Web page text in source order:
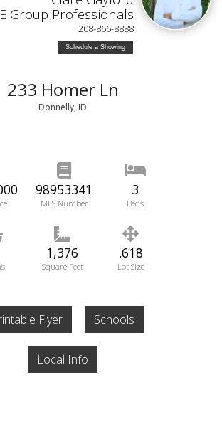
Group Professionals
208-866-8888
Schedule a Showing
233 Homer Ln
Donnelly, ID
98953341
MLS Number
3
Beds
1,376
Square Feet
.618
Lot Size
Flyer Schools
Local Info